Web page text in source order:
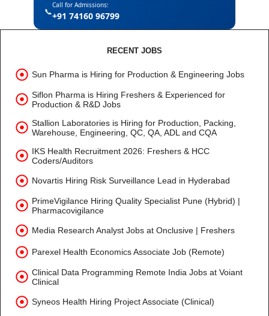
📞
Call for Admissions:
+91 74160 96799
RECENT JOBS
Sun Pharma is Hiring for Production & Engineering Jobs
Siflon Pharma is Hiring Freshers & Experienced for
Production & R&D Jobs
Stallion Laboratories is Hiring for Production, Packing,
Warehouse, Engineering, QC, QA, ADL and CQA
IKS Health Recruitment 2026: Freshers & HCC
Coders/Auditors
Novartis Hiring Risk Surveillance Lead in Hyderabad
PrimeVigilance Hiring Quality Specialist Pune (Hybrid) |
Pharmacovigilance
Media Research Analyst Jobs at Onclusive | Freshers
Parexel Health Economics Associate Job (Remote)
Clinical Data Programming Remote India Jobs at Voiant
Clinical
Syneos Health Hiring Project Associate (Clinical)